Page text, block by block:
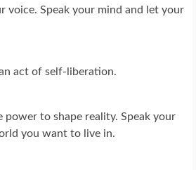
voice. Speak your mind and let your
act of self-liberation.
power to shape reality. Speak your
you want to live in.